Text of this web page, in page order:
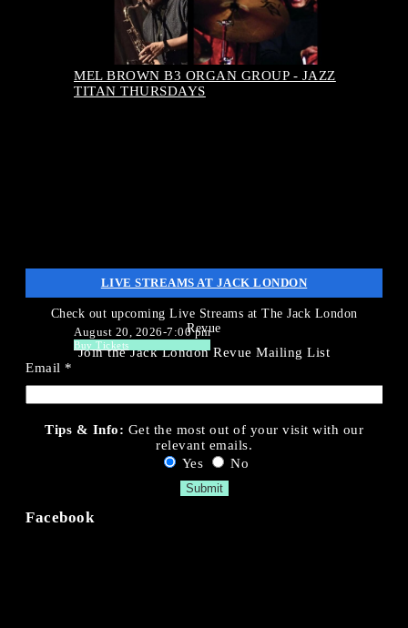
August 13, 2026-7:00 pm
MEL BROWN B3 ORGAN GROUP - JAZZ
TITAN THURSDAYS
August 20, 2026-7:00 pm
Buy Tickets
LIVE STREAMS AT JACK LONDON
Check out upcoming Live Streams at The Jack London
Revue
Join the Jack London Revue Mailing List
Email *
Tips & Info: Get the most out of your visit with our
relevant emails.
Yes
No
Facebook